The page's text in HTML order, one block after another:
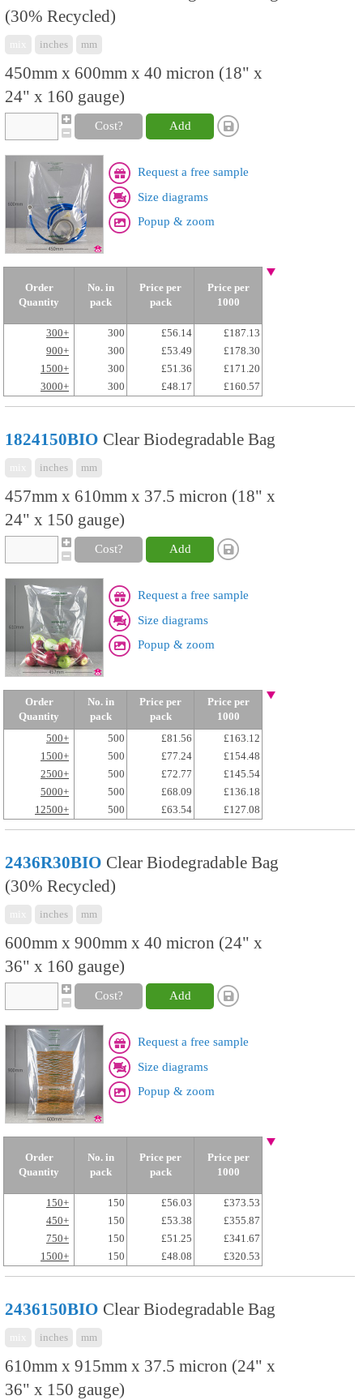
(30% Recycled)
inches mm
450mm x 600mm x 40 micron (18" x
24" x 160 gauge)
Cost? Add
Request a free sample
Size diagrams
Popup & zoom
Order
Quantity
No. in
pack
Price per
pack
Price per
1000
300+ 300 £56.14
£187.13
900+
300 £53.49
£178.30
1500+
300 £51.36
£171.20
3000+
300 £48.17 £160.57
1824150BIO Clear Biodegradable Bag
inches mm
457mm x 610mm x 37.5 micron (18" x
24" x 150 gauge)
Cost? Add
Request a free sample
Size diagrams
Popup & zoom
Order
Quantity
No. in
pack
Price per
pack
Price per
1000
500+
500 £81.56
£163.12
1500+
500 £77.24
£154.48
2500+
500 £72.77
£145.54
5000+
500 £68.09
£136.18
12500+
500 £63.54 £127.08
2436R30BIO Clear Biodegradable Bag
(30% Recycled)
inches mm
600mm x 900mm x 40 micron (24" x
36" x 160 gauge)
Cost? Add
Request a free sample
Size diagrams
Popup & zoom
Order
Quantity
No. in
pack
Price per
pack
Price per
1000
150+ 150 £56.03
£373.53
450+
150 £53.38
£355.87
750+
150 £51.25
£341.67
1500+
150 £48.08 £320.53
2436150BIO Clear Biodegradable Bag
inches mm
610mm x 915mm x 37.5 micron (24" x
36" x 150 gauge)